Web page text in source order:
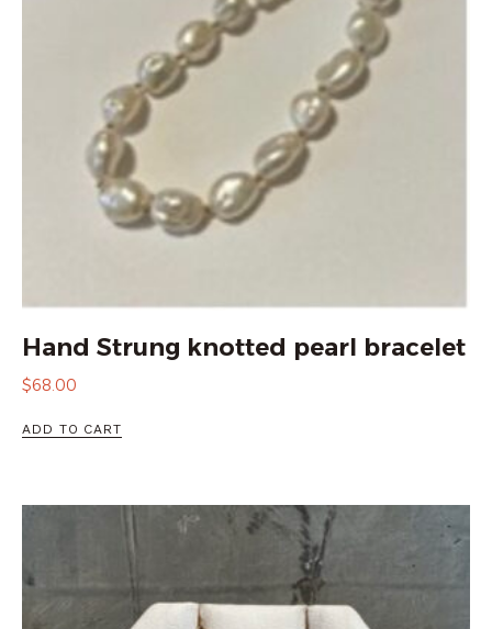
Hand Strung knotted pearl bracelet
$68.00
ADD TO CART